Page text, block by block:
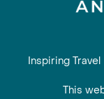
Inspiring Travel
This